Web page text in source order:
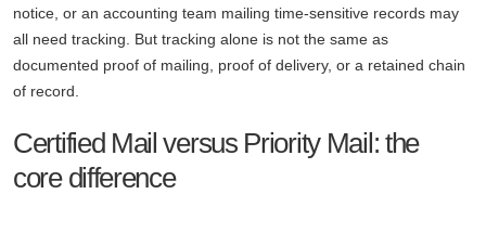
notice, or an accounting team mailing time-sensitive records may
all need tracking. But tracking alone is not the same as
documented proof of mailing, proof of delivery, or a retained chain
of record.
Certified Mail versus Priority Mail: the
core difference